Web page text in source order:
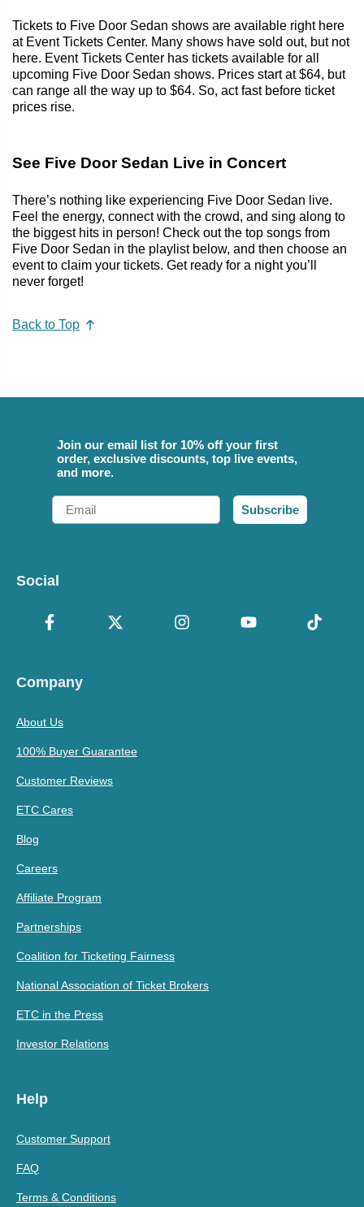
Tickets to Five Door Sedan shows are available right here
at Event Tickets Center. Many shows have sold out, but not
here. Event Tickets Center has tickets available for all
upcoming Five Door Sedan shows. Prices start at $64, but
can range all the way up to $64. So, act fast before ticket
prices rise.
See Five Door Sedan Live in Concert
There’s nothing like experiencing Five Door Sedan live.
Feel the energy, connect with the crowd, and sing along to
the biggest hits in person! Check out the top songs from
Five Door Sedan in the playlist below, and then choose an
event to claim your tickets. Get ready for a night you’ll
never forget!
Back to Top
Join our email list for 10% off your first
order, exclusive discounts, top live events,
and more.
Email
Subscribe
Social
Company
About Us
100% Buyer Guarantee
Customer Reviews
ETC Cares
Blog
Careers
Affiliate Program
Partnerships
Coalition for Ticketing Fairness
National Association of Ticket Brokers
ETC in the Press
Investor Relations
Help
Customer Support
FAQ
Terms & Conditions